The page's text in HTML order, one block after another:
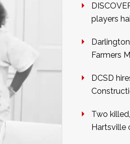
players
Farmers
DCSD
Two
Hartsville